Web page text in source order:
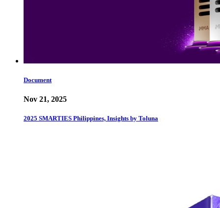
Document
Nov 21, 2025
2025 SMARTIES Philippines, Insights by Toluna